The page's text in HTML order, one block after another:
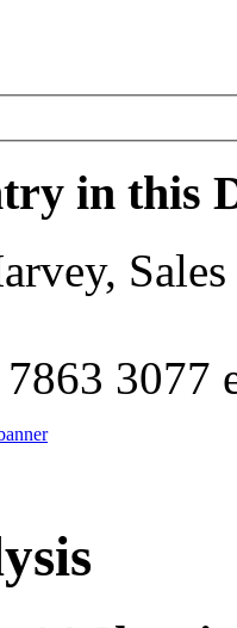
in this
3077